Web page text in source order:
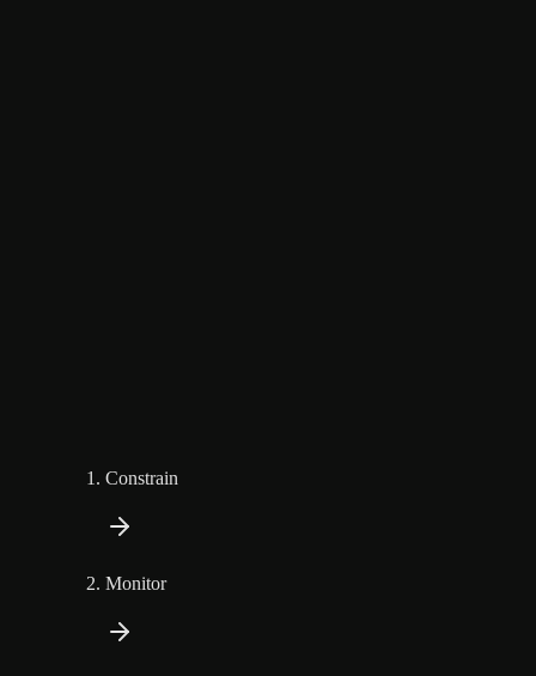
Constrain
Monitor